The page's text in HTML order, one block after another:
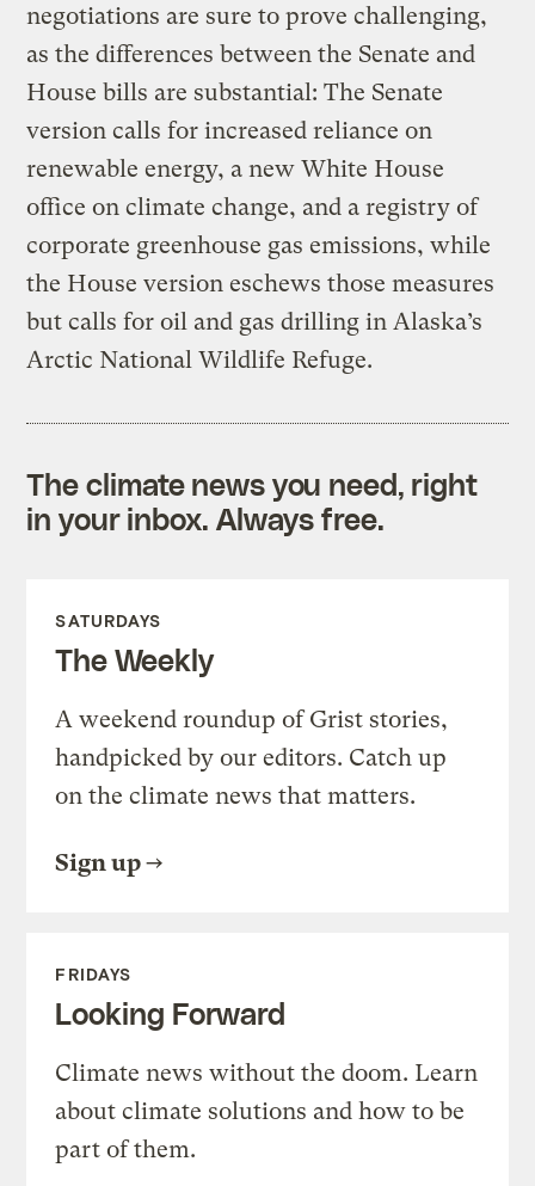
negotiations are sure to prove challenging,
as the differences between the Senate and
House bills are substantial: The Senate
version calls for increased reliance on
renewable energy, a new White House
office on climate change, and a registry of
corporate greenhouse gas emissions, while
the House version eschews those measures
but calls for oil and gas drilling in Alaska’s
Arctic National Wildlife Refuge.
The climate news you need, right
in your inbox. Always free.
SATURDAYS
The Weekly
A weekend roundup of Grist stories,
handpicked by our editors. Catch up
on the climate news that matters.
Sign up
FRIDAYS
Looking Forward
Climate news without the doom. Learn
about climate solutions and how to be
part of them.